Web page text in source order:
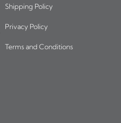
Shipping Policy
Privacy Policy
Terms and Conditions